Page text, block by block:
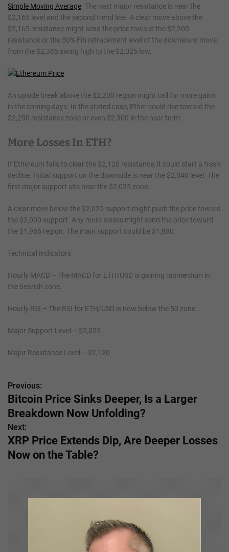
Simple Moving Average . The next major resistance is near the
$2,165 level and the second trend line. A clear move above the
$2,165 resistance might send the price toward the $2,200
resistance or the 50% Fib retracement level of the downward move
from the $2,385 swing high to the $2,025 low.
An upside break above the $2,200 region might call for more gains
in the coming days. In the stated case, Ether could rise toward the
$2,250 resistance zone or even $2,300 in the near term.
More Losses In ETH?
If Ethereum fails to clear the $2,120 resistance, it could start a fresh
decline. Initial support on the downside is near the $2,040 level. The
first major support sits near the $2,025 zone.
A clear move below the $2,025 support might push the price toward
the $2,000 support. Any more losses might send the price toward
the $1,965 region. The main support could be $1,880.
Technical Indicators
Hourly MACD – The MACD for ETH/USD is gaining momentum in
the bearish zone.
Hourly RSI – The RSI for ETH/USD is now below the 50 zone.
Major Support Level – $2,025
Major Resistance Level – $2,120
P
o
s
t
Previous:
Bitcoin Price Sinks Deeper, Is a Larger
Breakdown Now Unfolding?
Next:
XRP Price Extends Dip, Are Deeper Losses
Now on the Table?